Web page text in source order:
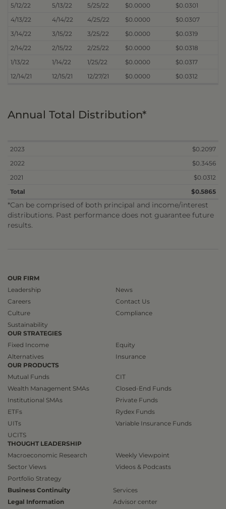
5/12/22 5/13/22 5/25/22 $0.0000
$0.0301
4/13/22
4/14/22 4/25/22 $0.0000
$0.0307
3/14/22
3/15/22 3/25/22 $0.0000
$0.0319
2/14/22
2/15/22 2/25/22 $0.0000
$0.0318
1/13/22
1/14/22 1/25/22 $0.0000
$0.0317
12/14/21
12/15/21 12/27/21 $0.0000 $0.0312
Annual Total Distribution*
2023
$0.2097
2022
$0.3456
2021
$0.0312
Total
$0.5865
*Can be comprised of both principal and income/interest
distributions. Past performance does not guarantee future
results.
OUR FIRM
Leadership
Careers
Culture
Sustainability
News
Contact Us
Compliance
OUR STRATEGIES
Fixed Income
Alternatives
Equity
Insurance
OUR PRODUCTS
Mutual Funds
Wealth Management SMAs
Institutional SMAs
ETFs
UITs
UCITS
CIT
Closed-End Funds
Private Funds
Rydex Funds
Variable Insurance Funds
THOUGHT LEADERSHIP
Macroeconomic Research
Sector Views
Portfolio Strategy
Weekly Viewpoint
Videos & Podcasts
Business Continuity
Legal Information
Services
Advisor center